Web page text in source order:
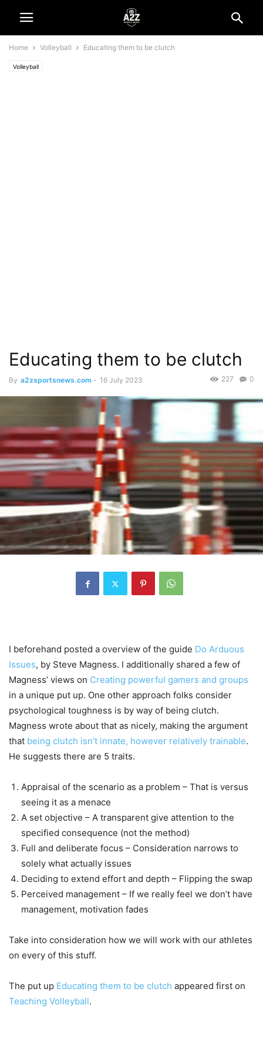
Home Volleyball Educating them to be clutch
Volleyball
Educating them to be clutch
By a2zsportsnews.com - 16 July 2023 0
227
I beforehand posted a overview of the guide Do Arduous
Issues, by Steve Magness. I additionally shared a few of
Magness’ views on Creating powerful gamers and groups
in a unique put up. One other approach folks consider
psychological toughness is by way of being clutch.
Magness wrote about that as nicely, making the argument
that being clutch isn’t innate, however relatively trainable.
He suggests there are 5 traits.
Appraisal of the scenario as a problem – That is versus
seeing it as a menace
A set objective – A transparent give attention to the
specified consequence (not the method)
Full and deliberate focus – Consideration narrows to
solely what actually issues
Deciding to extend effort and depth – Flipping the swap
Perceived management – If we really feel we don’t have
management, motivation fades
Take into consideration how we will work with our athletes
on every of this stuff.
The put up Educating them to be clutch appeared first on
Teaching Volleyball.